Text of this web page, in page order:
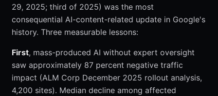
29, 2025; third of 2025) was the most
consequential AI-content-related update in Google's
history. Three measurable lessons:
First, mass-produced AI without expert oversight
saw approximately 87 percent negative traffic
impact (ALM Corp December 2025 rollout analysis,
4,200 sites). Median decline among affected